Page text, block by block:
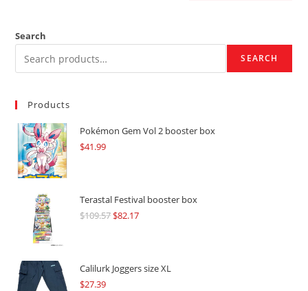
Search
SEARCH
Products
Pokémon Gem Vol 2 booster box
$41.99
Terastal Festival booster box
$109.57Original
$109.57.
$82.17Current
$82.17.
Calilurk Joggers size XL
$27.39